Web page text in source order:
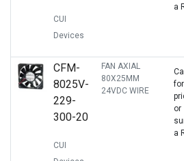
CUI
Devices
a
CFM-
8025V-
229-
300-20
CUI
FAN AXIAL
80X25MM
24VDC WIRE
Call
for
or
a